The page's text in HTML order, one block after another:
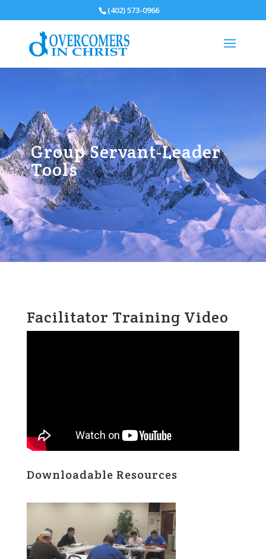
(402) 573-0966
Group Servant-Leader
Tools
Facilitator Training Video
Downloadable Resources